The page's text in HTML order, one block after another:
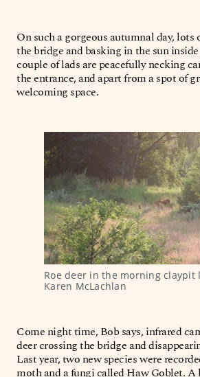
On such a gorgeous autumnal day, lots
the bridge and basking in the sun
couple of lads are peacefully necking
the entrance, and apart from a spot of
welcoming space.
Roe deer in the morning claypit
Karen McLachlan
Come night time, Bob says, infrared
deer crossing the bridge and
Last year, two new species were
moth and a fungi called Haw Goblet. A